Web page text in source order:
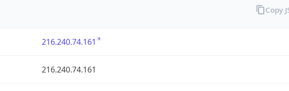
216.240.74.161
216.240.74.161
Copy